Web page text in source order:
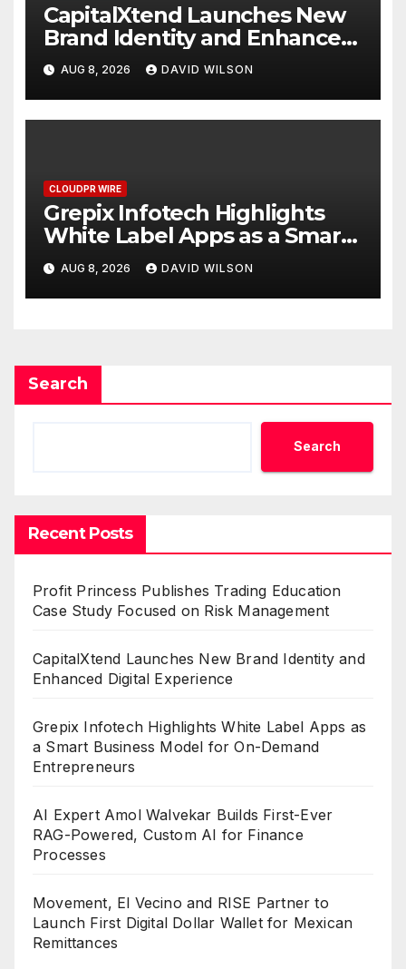
CapitalXtend Launches New
Brand Identity and Enhanced
Digital Experience
AUG 8, 2026 DAVID WILSON
CLOUDPR WIRE
Grepix Infotech Highlights
White Label Apps as a Smart
Business Model for On-
Demand Entrepreneurs
AUG 8, 2026 DAVID WILSON
Search
Search
Recent Posts
Profit Princess Publishes Trading Education
Case Study Focused on Risk Management
CapitalXtend Launches New Brand Identity and
Enhanced Digital Experience
Grepix Infotech Highlights White Label Apps as
a Smart Business Model for On-Demand
Entrepreneurs
AI Expert Amol Walvekar Builds First-Ever
RAG-Powered, Custom AI for Finance
Processes
Movement, El Vecino and RISE Partner to
Launch First Digital Dollar Wallet for Mexican
Remittances